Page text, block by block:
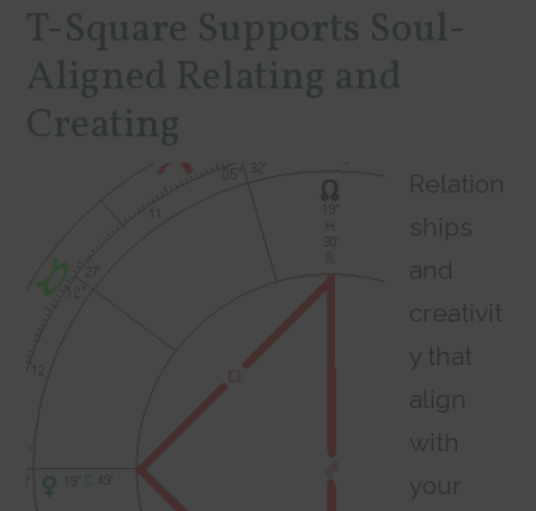
T-Square Supports Soul-
Aligned Relating and
Creating
Relation
ships
and
creativit
y that
align
with
your